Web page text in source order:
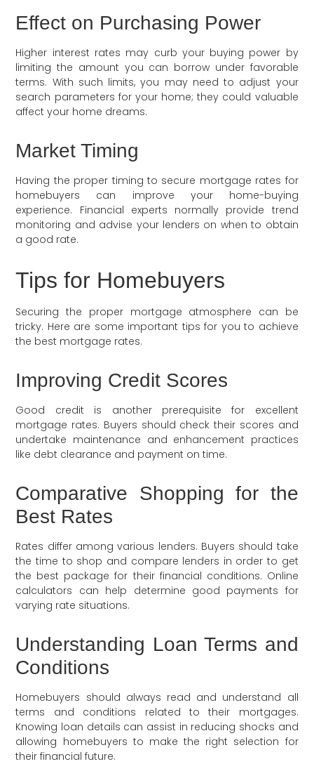
Effect on Purchasing Power
Higher interest rates may curb your buying power by
limiting the amount you can borrow under favorable
terms. With such limits, you may need to adjust your
search parameters for your home; they could valuable
affect your home dreams.
Market Timing
Having the proper timing to secure mortgage rates for
homebuyers can improve your home-buying
experience. Financial experts normally provide trend
monitoring and advise your lenders on when to obtain
a good rate.
Tips for Homebuyers
Securing the proper mortgage atmosphere can be
tricky. Here are some important tips for you to achieve
the best mortgage rates.
Improving Credit Scores
Good credit is another prerequisite for excellent
mortgage rates. Buyers should check their scores and
undertake maintenance and enhancement practices
like debt clearance and payment on time.
Comparative Shopping for the
Best Rates
Rates differ among various lenders. Buyers should take
the time to shop and compare lenders in order to get
the best package for their financial conditions. Online
calculators can help determine good payments for
varying rate situations.
Understanding Loan Terms and
Conditions
Homebuyers should always read and understand all
terms and conditions related to their mortgages.
Knowing loan details can assist in reducing shocks and
allowing homebuyers to make the right selection for
their financial future.